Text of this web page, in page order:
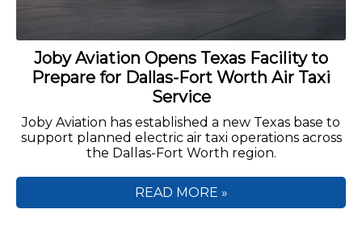
Joby Aviation Opens Texas Facility to
Prepare for Dallas-Fort Worth Air Taxi
Service
Joby Aviation has established a new Texas base to
support planned electric air taxi operations across
the Dallas-Fort Worth region.
READ MORE »